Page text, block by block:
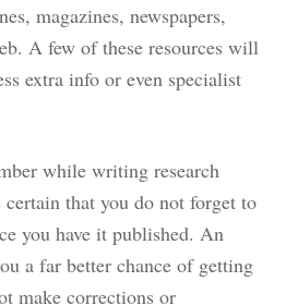
magazines, newspapers,
A few of these resources will
extra info or even specialist
while writing research
that you do not forget to
you have it published. An
a far better chance of getting
make corrections or